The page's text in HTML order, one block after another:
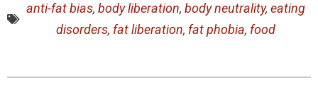
anti-fat bias, body liberation, body neutrality, eating
disorders, fat liberation, fat phobia, food